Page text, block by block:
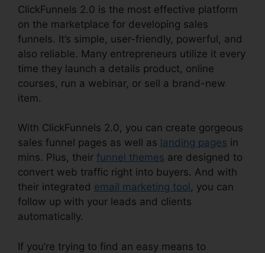
ClickFunnels 2.0 is the most effective platform
on the marketplace for developing sales
funnels. It’s simple, user-friendly, powerful, and
also reliable. Many entrepreneurs utilize it every
time they launch a details product, online
courses, run a webinar, or sell a brand-new
item.
With ClickFunnels 2.0, you can create gorgeous
sales funnel pages as well as landing pages in
mins. Plus, their funnel themes are designed to
convert web traffic right into buyers. And with
their integrated email marketing tool , you can
follow up with your leads and clients
automatically.
If you’re trying to find an easy means to